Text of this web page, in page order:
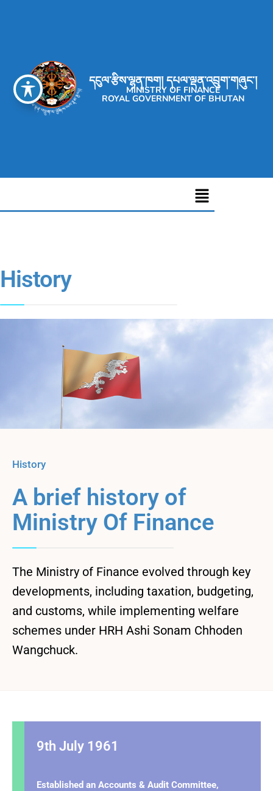
དངུལ་རྩིས་ལྷན་ཁག། དཔལ་ལྡན་འབྲུག་གཞུང་།
MINISTRY OF FINANCE
ROYAL GOVERNMENT OF BHUTAN
History
History
A brief history of
Ministry Of Finance
The Ministry of Finance evolved through key
developments, including taxation, budgeting,
and customs, while implementing welfare
schemes under HRH Ashi Sonam Chhoden
Wangchuck.
9th July 1961
Established an Accounts & Audit Committee,